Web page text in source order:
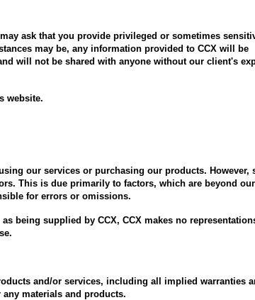
ask that you provide privileged or sometimes
may be, any information provided to CCX will be
will not be shared with anyone without our client's
website.
our services or purchasing our products. However,
This is due primarily to factors, which are beyond our
for errors or omissions.
being supplied by CCX, CCX makes no
and/or services, including all implied warranties
materials and products.